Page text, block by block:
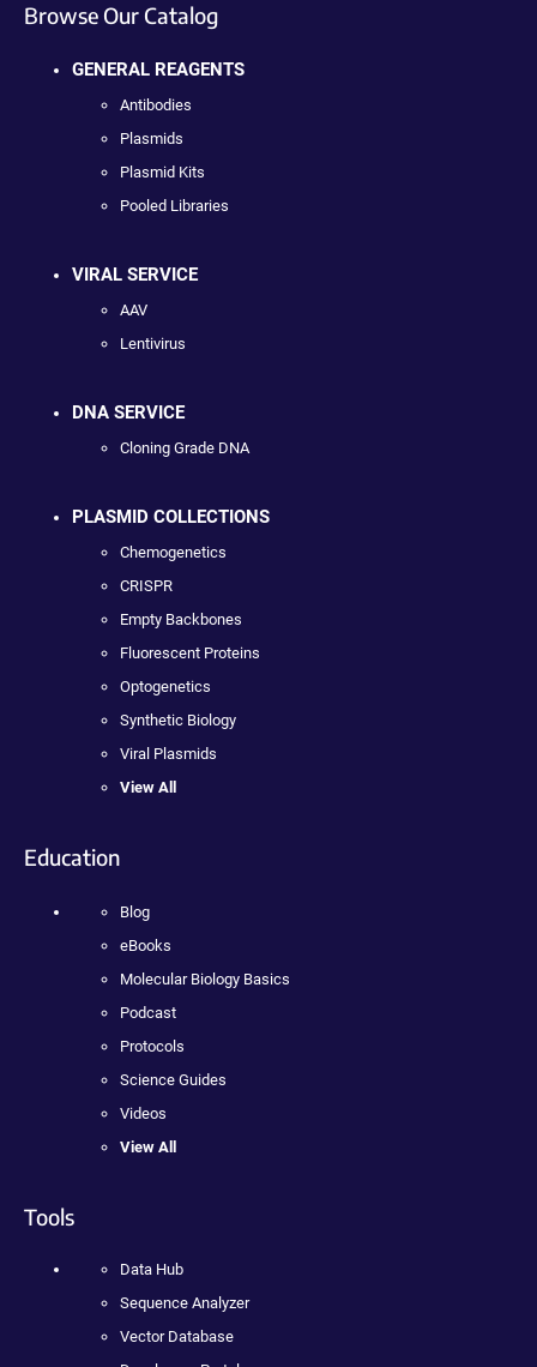
Browse Our Catalog
GENERAL REAGENTS
Antibodies
Plasmids
Plasmid Kits
Pooled Libraries
VIRAL SERVICE
AAV
Lentivirus
DNA SERVICE
Cloning Grade DNA
PLASMID COLLECTIONS
Chemogenetics
CRISPR
Empty Backbones
Fluorescent Proteins
Optogenetics
Synthetic Biology
Viral Plasmids
View All
Education
Blog
eBooks
Molecular Biology Basics
Podcast
Protocols
Science Guides
Videos
View All
Tools
Data Hub
Sequence Analyzer
Vector Database